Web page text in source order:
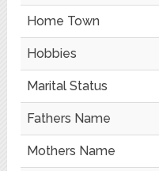
Home Town
Hobbies
Marital Status
Fathers Name
Mothers Name